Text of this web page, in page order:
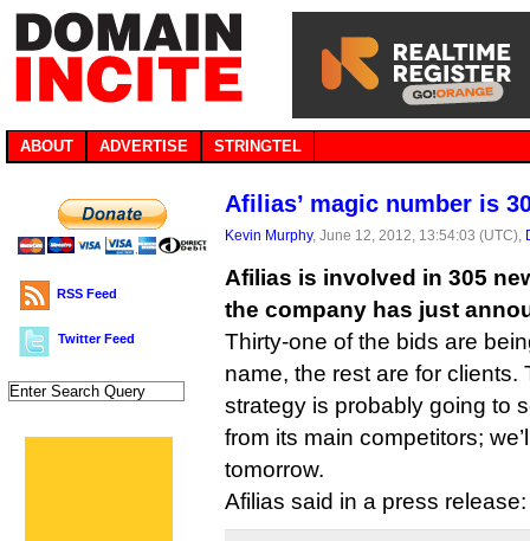
ABOUT ADVERTISE STRINGTEL
RSS Feed
Twitter Feed
Afilias’ magic number is
Kevin Murphy, June 12, 2012, 13:54:03 (UTC),
Afilias is involved in 305
the company has just
Thirty-one of the bids are
name, the rest are for clients.
strategy is probably going to
from its main competitors;
tomorrow.
Afilias said in a press release: